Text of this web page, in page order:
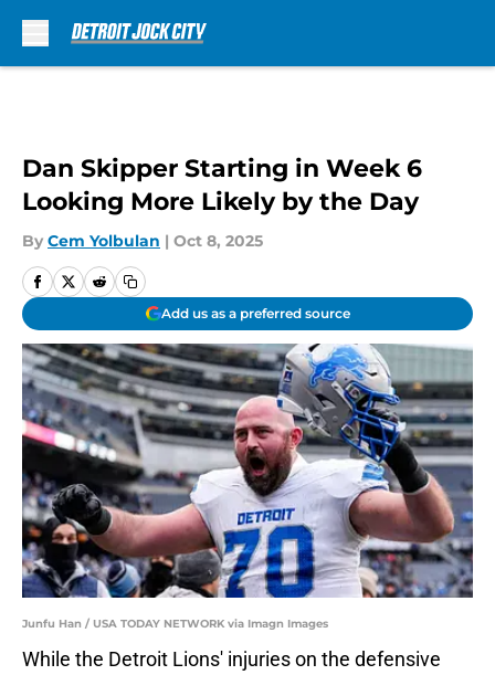
Dan Skipper Starting in Week 6
Looking More Likely by the Day
By Cem Yolbulan | Oct 8, 2025
Add us as a preferred source
Junfu Han / USA TODAY NETWORK via Imagn Images
While the Detroit Lions' injuries on the defensive